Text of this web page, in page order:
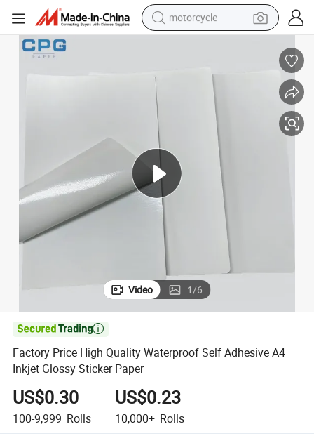
motorcycle
smart phone
container house
pullover hoody
human hair wig
Paper
Factory Price High Quality Waterproof Self Adhesive A4 Inkjet Glossy
Video 1/6

Factory Price High Quality Waterproof Self Adhesive A4
Inkjet Glossy Sticker Paper
US$0.30
100-9,999 Rolls
US$0.23
10,000+ Rolls